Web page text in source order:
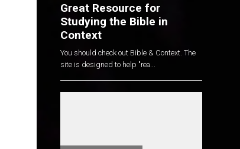
Great Resource for
Studying the Bible in
Context
You should check out Bible & Context. The
site is designed to help "rea...